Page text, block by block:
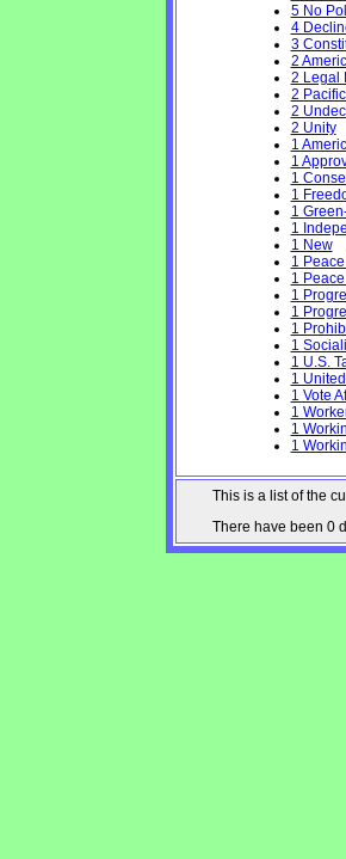
5 No
4
3
2
2 Legal
2
2
2 Unity
1
1
1
1
1
1
1 New
1
1
1
1
1
1
1 U.S.
1
1 Vote
1
1
1
This is a list of the
There have been 0